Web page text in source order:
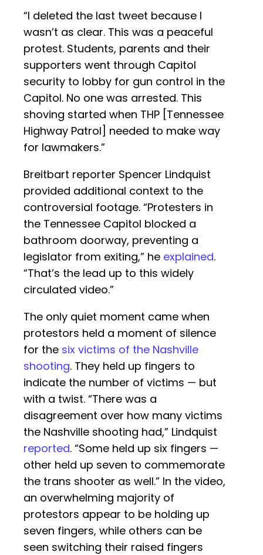
“I deleted the last tweet because I
wasn’t as clear. This was a peaceful
protest. Students, parents and their
supporters went through Capitol
security to lobby for gun control in the
Capitol. No one was arrested. This
shoving started when THP [Tennessee
Highway Patrol] needed to make way
for lawmakers.”
Breitbart reporter Spencer Lindquist
provided additional context to the
controversial footage. “Protesters in
the Tennessee Capitol blocked a
bathroom doorway, preventing a
legislator from exiting,” he explained.
“That’s the lead up to this widely
circulated video.”
The only quiet moment came when
protestors held a moment of silence
for the six victims of the Nashville
shooting. They held up fingers to
indicate the number of victims — but
with a twist. “There was a
disagreement over how many victims
the Nashville shooting had,” Lindquist
reported. “Some held up six fingers —
other held up seven to commemorate
the trans shooter as well.” In the video,
an overwhelming majority of
protestors appear to be holding up
seven fingers, while others can be
seen switching their raised fingers